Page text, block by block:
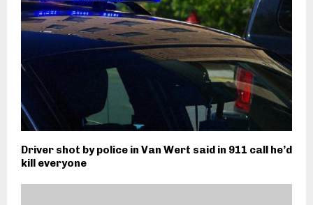
Driver shot by police in Van Wert said in 911 call he’d
kill everyone